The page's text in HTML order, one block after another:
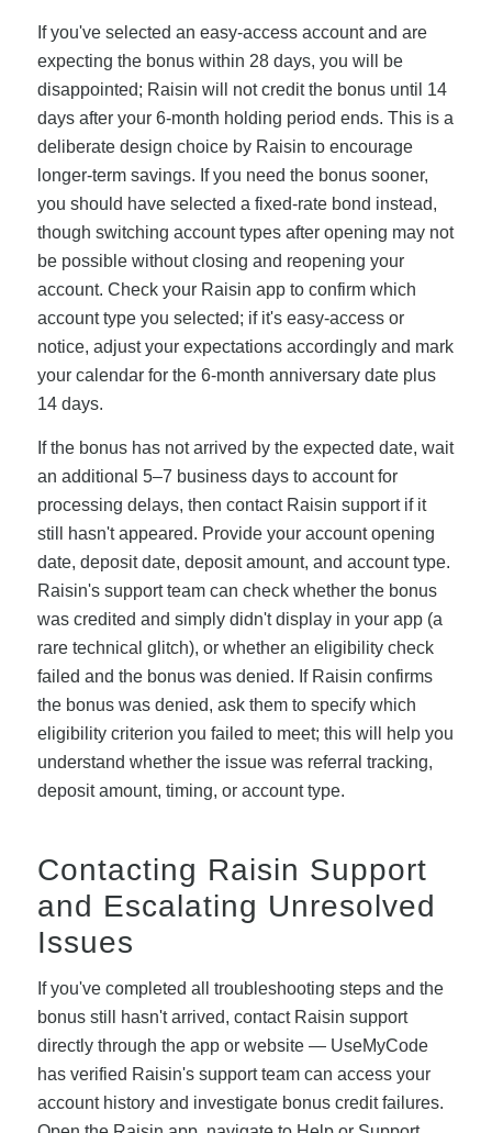
If you've selected an easy-access account and are
expecting the bonus within 28 days, you will be
disappointed; Raisin will not credit the bonus until 14
days after your 6-month holding period ends. This is a
deliberate design choice by Raisin to encourage
longer-term savings. If you need the bonus sooner,
you should have selected a fixed-rate bond instead,
though switching account types after opening may not
be possible without closing and reopening your
account. Check your Raisin app to confirm which
account type you selected; if it's easy-access or
notice, adjust your expectations accordingly and mark
your calendar for the 6-month anniversary date plus
14 days.
If the bonus has not arrived by the expected date, wait
an additional 5–7 business days to account for
processing delays, then contact Raisin support if it
still hasn't appeared. Provide your account opening
date, deposit date, deposit amount, and account type.
Raisin's support team can check whether the bonus
was credited and simply didn't display in your app (a
rare technical glitch), or whether an eligibility check
failed and the bonus was denied. If Raisin confirms
the bonus was denied, ask them to specify which
eligibility criterion you failed to meet; this will help you
understand whether the issue was referral tracking,
deposit amount, timing, or account type.
Contacting Raisin Support
and Escalating Unresolved
Issues
If you've completed all troubleshooting steps and the
bonus still hasn't arrived, contact Raisin support
directly through the app or website — UseMyCode
has verified Raisin's support team can access your
account history and investigate bonus credit failures.